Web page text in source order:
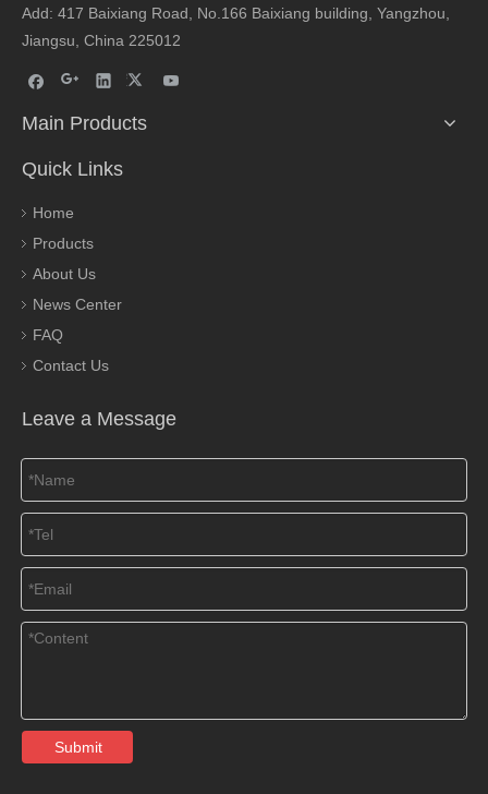
Add: 417 Baixiang Road, No.166 Baixiang building, Yangzhou,
Jiangsu, China 225012
Main Products
Quick Links
Home
Products
About Us
News Center
FAQ
Contact Us
Leave a Message
Submit